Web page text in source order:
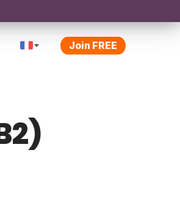
Join FREE